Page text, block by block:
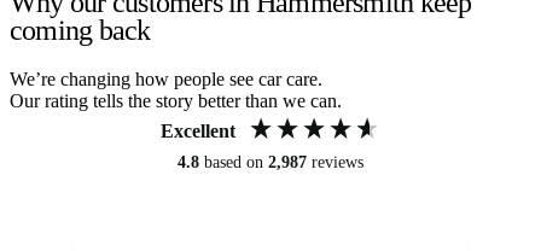
coming back
We’re changing how people see car care.
Our rating tells the story better than we can.
Excellent
4.8 based on 2,987 reviews